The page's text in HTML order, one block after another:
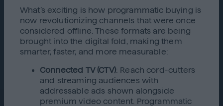
What’s exciting is how programmatic buying is
now revolutionizing channels that were once
considered offline. These formats are being
brought into the digital fold, making them
smarter, faster, and more measurable:
Connected TV (CTV): Reach cord-cutters
and streaming audiences with
addressable ads shown alongside
premium video content. Programmatic